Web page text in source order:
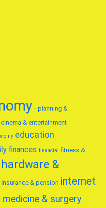
- planning &
cinema & entertainment
education
finances financial fitness &
hardware &
insurance & pension internet
medicine & surgery